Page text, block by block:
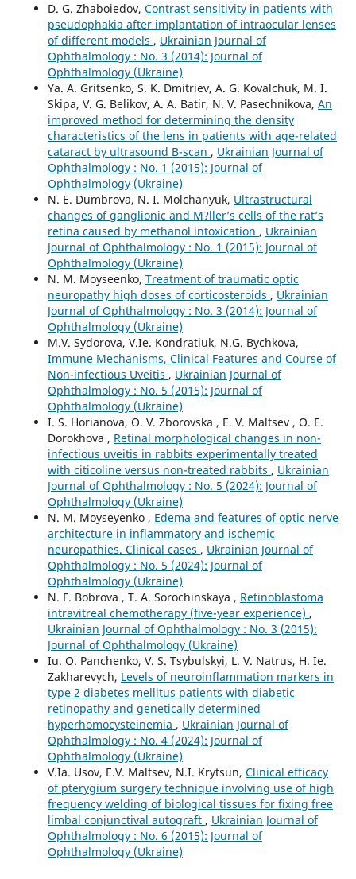
D. G. Zhaboiedov, Contrast sensitivity in patients with
pseudophakia after implantation of intraocular lenses
of different models , Ukrainian Journal of
Ophthalmology : No. 3 (2014): Journal of
Ophthalmology (Ukraine)
Ya. A. Gritsenko, S. K. Dmitriev, A. G. Kovalchuk, M. I.
Skipa, V. G. Belikov, A. A. Batir, N. V. Pasechnikova, An
improved method for determining the density
characteristics of the lens in patients with age-related
cataract by ultrasound B-scan , Ukrainian Journal of
Ophthalmology : No. 1 (2015): Journal of
Ophthalmology (Ukraine)
N. E. Dumbrova, N. I. Molchanyuk, Ultrastructural
changes of ganglionic and M?ller’s cells of the rat’s
retina caused by methanol intoxication , Ukrainian
Journal of Ophthalmology : No. 1 (2015): Journal of
Ophthalmology (Ukraine)
N. M. Moyseenko, Treatment of traumatic optic
neuropathy high doses of corticosteroids , Ukrainian
Journal of Ophthalmology : No. 3 (2014): Journal of
Ophthalmology (Ukraine)
M.V. Sydorova, V.Ie. Kondratiuk, N.G. Bychkova,
Immune Mechanisms, Clinical Features and Course of
Non-infectious Uveitis , Ukrainian Journal of
Ophthalmology : No. 5 (2015): Journal of
Ophthalmology (Ukraine)
I. S. Horianova, O. V. Zborovska , E. V. Maltsev , O. E.
Dorokhova , Retinal morphological changes in non-
infectious uveitis in rabbits experimentally treated
with citicoline versus non-treated rabbits , Ukrainian
Journal of Ophthalmology : No. 5 (2024): Journal of
Ophthalmology (Ukraine)
N. M. Moyseyenko , Edema and features of optic nerve
architecture in inflammatory and ischemic
neuropathies. Clinical cases , Ukrainian Journal of
Ophthalmology : No. 5 (2024): Journal of
Ophthalmology (Ukraine)
N. F. Bobrova , T. A. Sorochinskaya , Retinoblastoma
intravitreal chemotherapy (five-year experience) ,
Ukrainian Journal of Ophthalmology : No. 3 (2015):
Journal of Ophthalmology (Ukraine)
Iu. O. Panchenko, V. S. Tsybulskyi, L. V. Natrus, H. Ie.
Zakharevych, Levels of neuroinflammation markers in
type 2 diabetes mellitus patients with diabetic
retinopathy and genetically determined
hyperhomocysteinemia , Ukrainian Journal of
Ophthalmology : No. 4 (2024): Journal of
Ophthalmology (Ukraine)
V.Ia. Usov, E.V. Maltsev, N.I. Krytsun, Clinical efficacy
of pterygium surgery technique involving use of high
frequency welding of biological tissues for fixing free
limbal conjunctival autograft , Ukrainian Journal of
Ophthalmology : No. 6 (2015): Journal of
Ophthalmology (Ukraine)